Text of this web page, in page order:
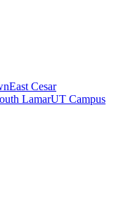
East Cesar
LamarUT Campus